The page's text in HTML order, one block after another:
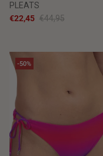
PLEATS
€22,45 €44,95
-50%